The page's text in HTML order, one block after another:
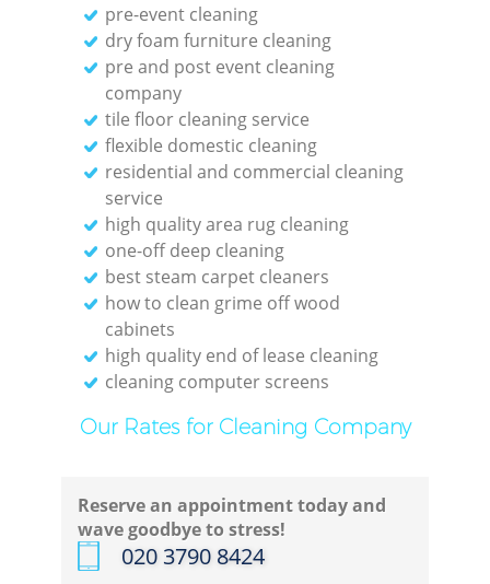
pre-event cleaning
dry foam furniture cleaning
pre and post event cleaning
company
tile floor cleaning service
flexible domestic cleaning
residential and commercial cleaning
service
high quality area rug cleaning
one-off deep cleaning
best steam carpet cleaners
how to clean grime off wood
cabinets
high quality end of lease cleaning
cleaning computer screens
Our Rates for Cleaning Company
Reserve an appointment today and
wave goodbye to stress!
‎020 3790 8424